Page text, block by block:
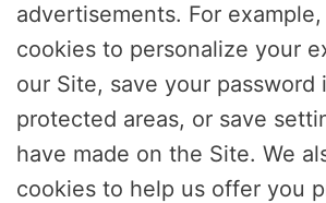
advertisements. For
cookies to personalize your
our Site, save your password
protected areas, or save
have made on the Site. We
cookies to help us offer you